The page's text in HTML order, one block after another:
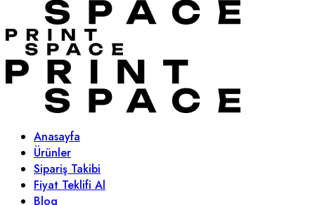
Anasayfa
Ürünler
Sipariş Takibi
Fiyat Teklifi Al
Blog